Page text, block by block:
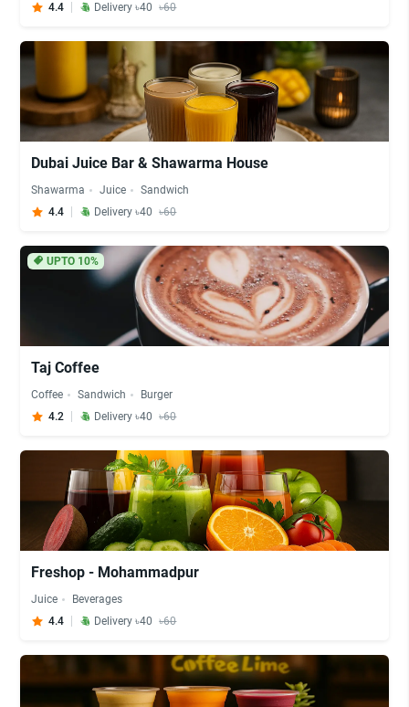
4.4
Delivery ৳40 ৳60
Dubai Juice Bar & Shawarma House
Shawarma Juice
Sandwich
4.4
Delivery ৳40 ৳60
UPTO 10%
Taj Coffee
Coffee Sandwich
Burger
4.2
Delivery ৳40 ৳60
Freshop - Mohammadpur
Juice
Beverages
4.4
Delivery ৳40 ৳60